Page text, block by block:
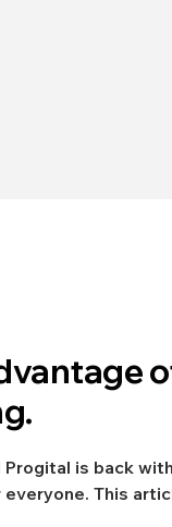
is back with
This